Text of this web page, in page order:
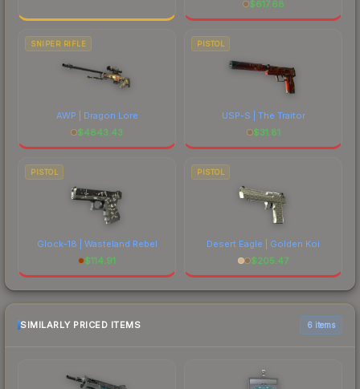
$617.68
SNIPER RIFLE
AWP | Dragon Lore
$4843.43
PISTOL
USP-S | The Traitor
$31.81
PISTOL
Glock-18 | Wasteland Rebel
$114.91
PISTOL
Desert Eagle | Golden Koi
$205.47
SIMILARLY PRICED ITEMS 6 items